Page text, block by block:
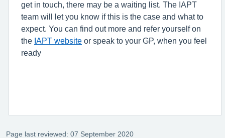
get in touch, there may be a waiting list. The IAPT
team will let you know if this is the case and what to
expect. You can find out more and refer yourself on
the IAPT website or speak to your GP, when you feel
ready
Page last reviewed: 07 September 2020